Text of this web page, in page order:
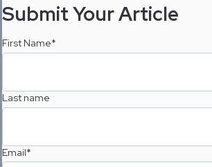
Submit Your Article
First Name*
Last name
Email*